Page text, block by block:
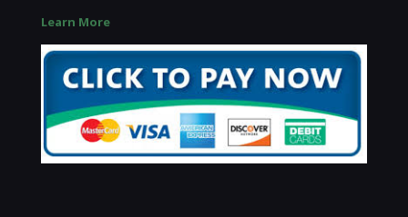
Learn More